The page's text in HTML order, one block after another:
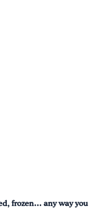
frozen… any way you